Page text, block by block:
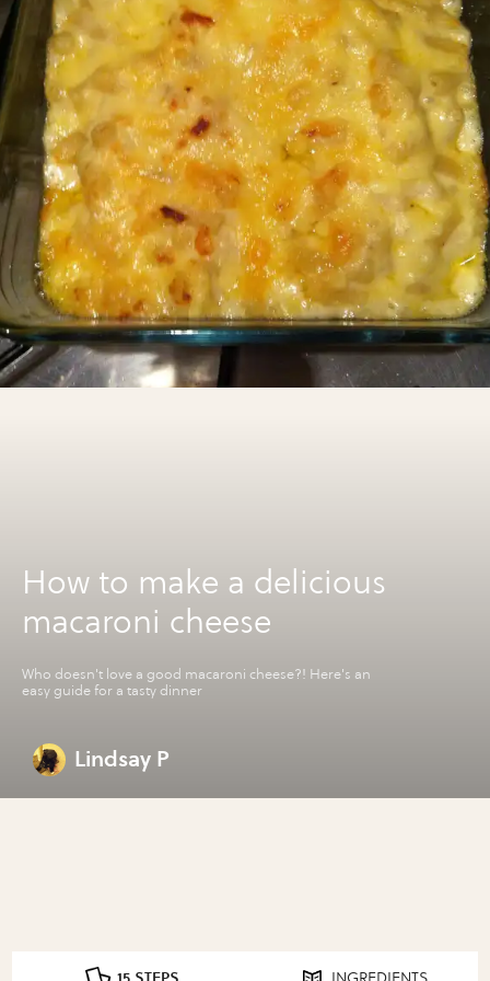
How to make a delicious
macaroni cheese
Who doesn't love a good macaroni cheese?! Here's an
easy guide for a tasty dinner
Lindsay P